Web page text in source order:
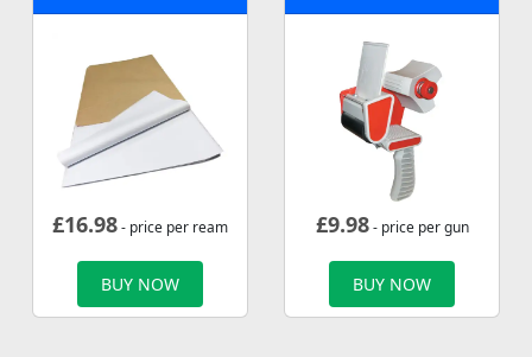
£16.98- price per ream
BUY NOW
£9.98- price per gun
BUY NOW